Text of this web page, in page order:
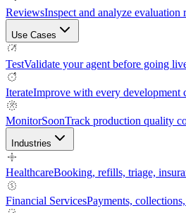
ReviewsInspect and analyze evaluation
Use Cases
TestValidate your agent before going
IterateImprove with every development
MonitorSoonTrack production quality
Industries
HealthcareBooking, refills, triage,
Financial ServicesPayments,